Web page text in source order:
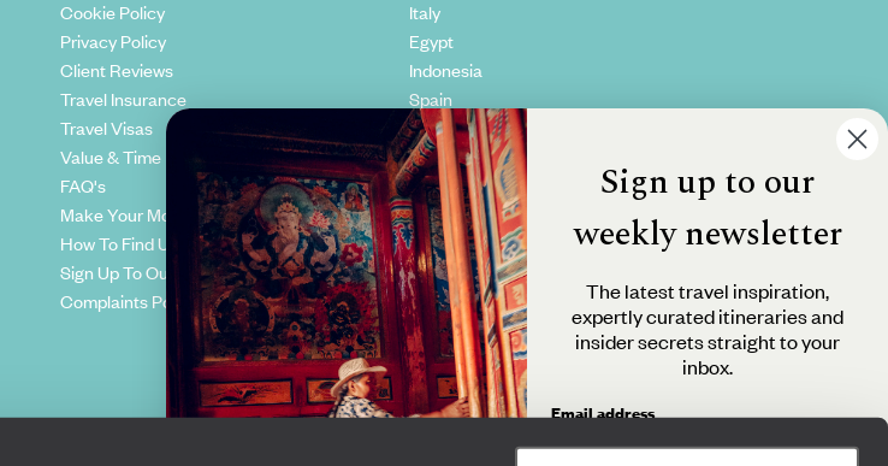
Cookie Policy
Privacy Policy
Client Reviews
Travel Insurance
Travel Visas
Value & Time
FAQ's
Make Your Money Travel Further
How To Find Us
Sign Up To Our Newsletter
Complaints Policy
Italy
Egypt
Indonesia
Spain
Kenya
Vietnam
Canada
Sign up to our
weekly newsletter
The latest travel inspiration,
expertly curated itineraries and
insider secrets straight to your
inbox.
Email address